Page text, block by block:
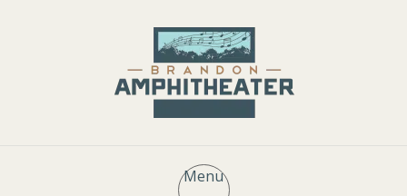
Menu